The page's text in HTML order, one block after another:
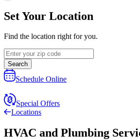
Set Your Location
Find the location right for you.
Search
Schedule Online
Special Offers
Locations
HVAC and Plumbing